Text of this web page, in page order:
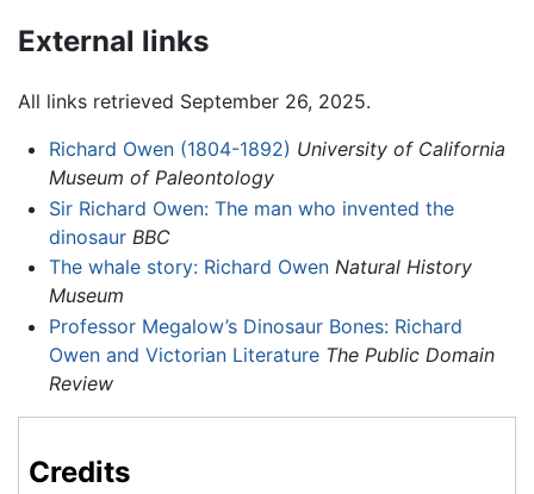
External links
All links retrieved September 26, 2025.
Richard Owen (1804-1892) University of California
Museum of Paleontology
Sir Richard Owen: The man who invented the
dinosaur BBC
The whale story: Richard Owen Natural History
Museum
Professor Megalow’s Dinosaur Bones: Richard
Owen and Victorian Literature The Public Domain
Review
Credits